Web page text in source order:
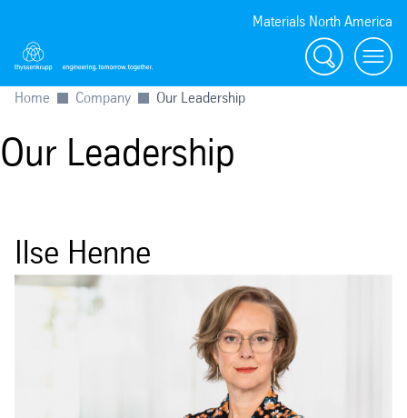
Materials North America
Search menu
Home Company Our Leadership
Our Leadership
Ilse Henne